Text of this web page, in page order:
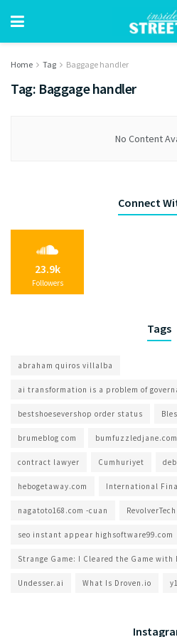
Home Tag Baggage handler
Tag: Baggage handler
No Content
Connect
23.9k
Followers
Tags
abraham quiros villalba
ai transformation is a problem of
bestshoesevershop order status
brumeblog com​ bumfuzzledjane.com
contract lawyer Cumhuriyet
hebogetaway.com International
nagatoto168.com -cuan
seo instant appear highsoftware99.com
Strange Game: I Cleared the Game
Undesser.ai What Is Droven.io